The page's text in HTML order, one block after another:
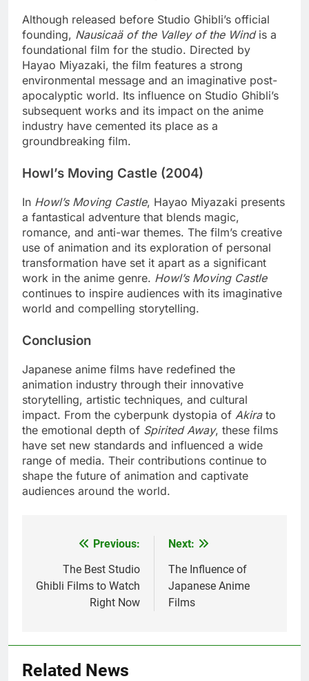
Although released before Studio Ghibli’s official
founding, Nausicaä of the Valley of the Windis a
foundational film for the studio. Directed by
Hayao Miyazaki, the film features a strong
environmental message and an imaginative post-
apocalyptic world. Its influence on Studio Ghibli’s
subsequent works and its impact on the anime
industry have cemented its place as a
groundbreaking film.
Howl’s Moving Castle (2004)
In Howl’s Moving Castle, Hayao Miyazaki presents
a fantastical adventure that blends magic,
romance, and anti-war themes. The film’s creative
use of animation and its exploration of personal
transformation have set it apart as a significant
work in the anime genre. Howl’s Moving Castle
continues to inspire audiences with its imaginative
world and compelling storytelling.
Conclusion
Japanese anime films have redefined the
animation industry through their innovative
storytelling, artistic techniques, and cultural
impact. From the cyberpunk dystopia of Akirato
the emotional depth of Spirited Away, these films
have set new standards and influenced a wide
range of media. Their contributions continue to
shape the future of animation and captivate
audiences around the world.
navigation
Previous:
The Best Studio
Ghibli Films to Watch
Right Now
Next:
The Influence of
Japanese Anime
Films
Related News